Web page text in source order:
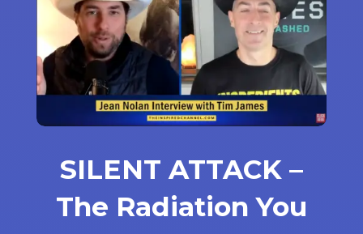
SILENT ATTACK –
The Radiation You